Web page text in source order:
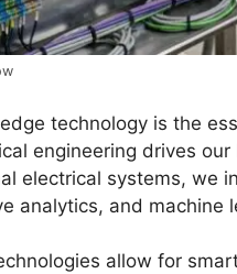
technology is the
engineering drives
electrical systems, we
analytics, and machine
allow for